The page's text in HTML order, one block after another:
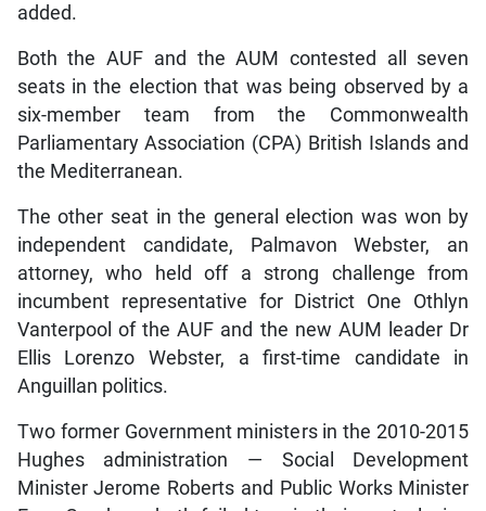
added.
Both the AUF and the AUM contested all seven
seats in the election that was being observed by a
six-member team from the Commonwealth
Parliamentary Association (CPA) British Islands and
the Mediterranean.
The other seat in the general election was won by
independent candidate, Palmavon Webster, an
attorney, who held off a strong challenge from
incumbent representative for District One Othlyn
Vanterpool of the AUF and the new AUM leader Dr
Ellis Lorenzo Webster, a first-time candidate in
Anguillan politics.
Two former Government ministers in the 2010-2015
Hughes administration — Social Development
Minister Jerome Roberts and Public Works Minister